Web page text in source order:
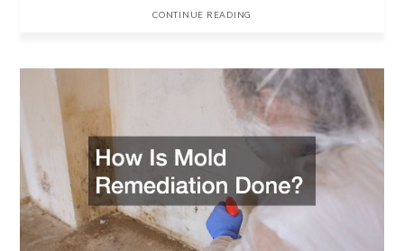
CONTINUE READING